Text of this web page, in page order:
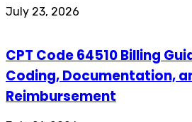
July 23, 2026
CPT Code 64510 Billing
Coding, Documentation,
Reimbursement